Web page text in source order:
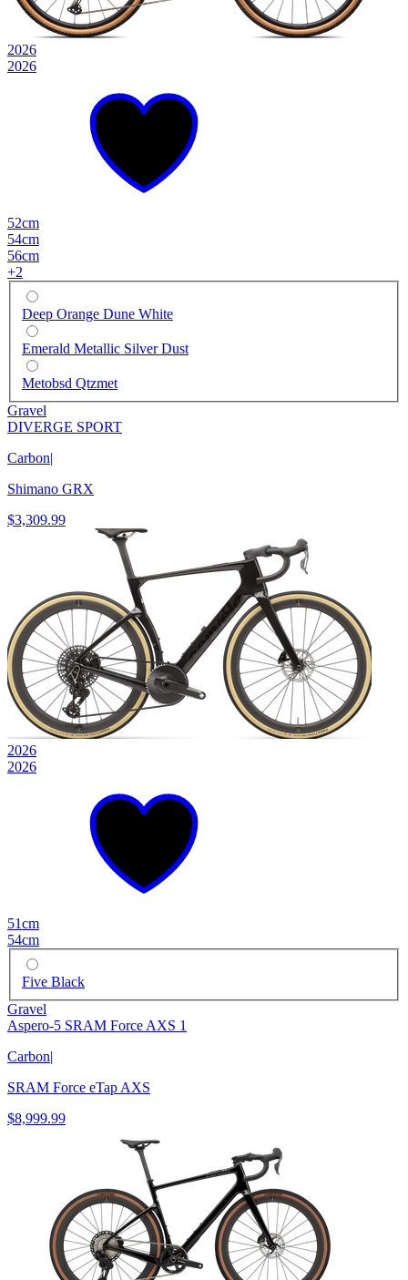
2026
2026
52cm
54cm
56cm
+2
Deep Orange Dune White
Emerald Metallic Silver Dust
Metobsd Qtzmet
Gravel
DIVERGE SPORT
Carbon|
Shimano GRX
$3,309.99
2026
2026
51cm
54cm
Five Black
Gravel
Aspero-5 SRAM Force AXS 1
Carbon|
SRAM Force eTap AXS
$8,999.99